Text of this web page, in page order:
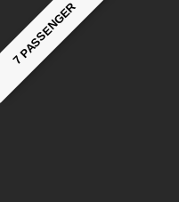
7 PASSENGER